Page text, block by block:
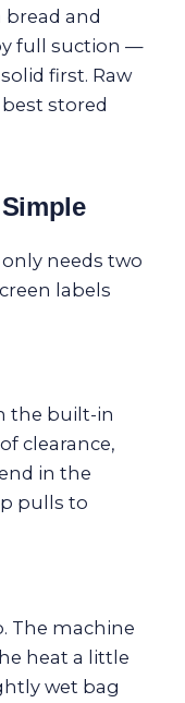
bread and
full suction —
first. Raw
stored
needs two
labels
the built-in
clearance,
in the
pulls to
The machine
heat a little
wet bag